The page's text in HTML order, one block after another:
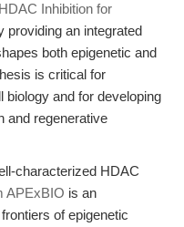
Inhibition for
providing an integrated
both epigenetic and
is critical for
biology and for developing
and regenerative
characterized HDAC
APExBIO is an
of epigenetic